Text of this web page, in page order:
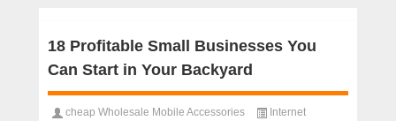
18 Profitable Small Businesses You
Can Start in Your Backyard
cheap Wholesale Mobile Accessories
Internet